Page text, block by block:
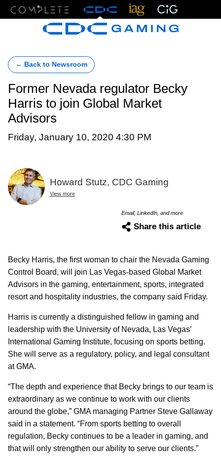
← Back to Newsroom
Former Nevada regulator Becky
Harris to join Global Market
Advisors
Friday, January 10, 2020 4:30 PM
Howard Stutz, CDC Gaming
View more
Email, LinkedIn, and more
Share this article
Becky Harris, the first woman to chair the Nevada Gaming
Control Board, will join Las Vegas-based Global Market
Advisors in the gaming, entertainment, sports, integrated
resort and hospitality industries, the company said Friday.
Harris is currently a distinguished fellow in gaming and
leadership with the University of Nevada, Las Vegas’
International Gaming Institute, focusing on sports betting.
She will serve as a regulatory, policy, and legal consultant
at GMA.
“The depth and experience that Becky brings to our team is
extraordinary as we continue to work with our clients
around the globe,” GMA managing Partner Steve Gallaway
said in a statement. “From sports betting to overall
regulation, Becky continues to be a leader in gaming, and
that will only strengthen our ability to serve our clients.”